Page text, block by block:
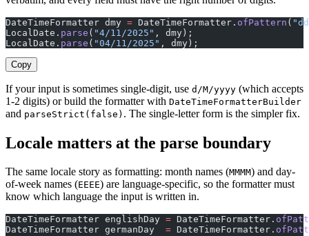
DateTimeFormatter dmy = DateTimeFormatter. ofPattern (
LocalDate. parse ( "4/11/2025" ,
LocalDate. parse ( "04/11/2025" ,
Copy
If your input is sometimes single-digit, use d/M/yyyy (which accepts
1-2 digits) or build the formatter with DateTimeFormatterBuilder
and parseStrict(false) . The single-letter form is the simpler fix.
Locale matters at the parse boundary
The same locale story as formatting: month names (MMMM) and day-
of-week names (EEEE) are language-specific, so the formatter must
know which language the input is written in.
DateTimeFormatter englishDay = DateTimeFormatter.
DateTimeFormatter germanDay = DateTimeFormatter.